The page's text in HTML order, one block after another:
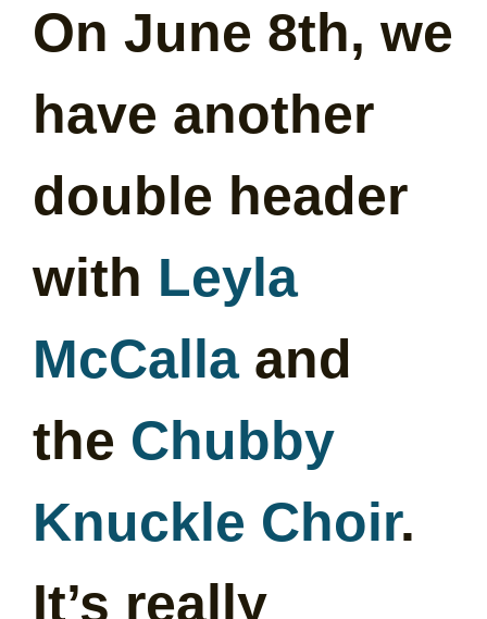
On June 8th, we
have another
double header
with Leyla
McCalla and
the Chubby
Knuckle Choir.
It’s really